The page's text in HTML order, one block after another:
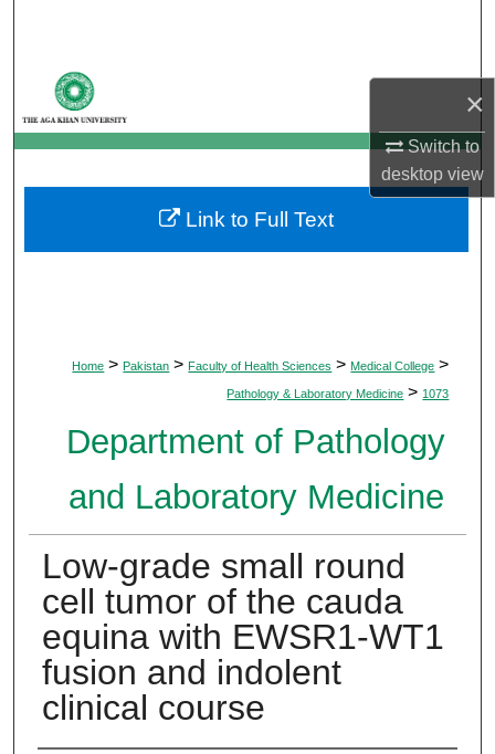
×
Switch to
desktopview
My Account
About
Digital Commons Network™
Home > Pakistan > Faculty of Health Sciences > Medical College >
Pathology & Laboratory Medicine > 1073
Department of Pathology
and Laboratory Medicine
Low-grade small round
cell tumor of the cauda
equina with EWSR1-WT1
fusion and indolent
clinical course
Link to Full Text